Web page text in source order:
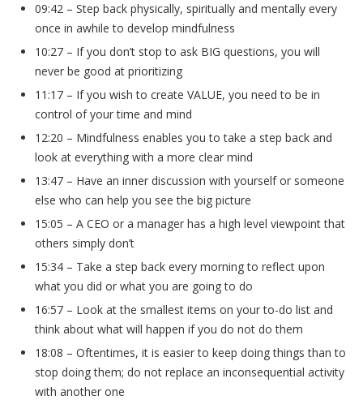
09:42 – Step back physically, spiritually and mentally every
once in awhile to develop mindfulness
10:27 – If you don’t stop to ask BIG questions, you will
never be good at prioritizing
11:17 – If you wish to create VALUE, you need to be in
control of your time and mind
12:20 – Mindfulness enables you to take a step back and
look at everything with a more clear mind
13:47 – Have an inner discussion with yourself or someone
else who can help you see the big picture
15:05 – A CEO or a manager has a high level viewpoint that
others simply don’t
15:34 – Take a step back every morning to reflect upon
what you did or what you are going to do
16:57 – Look at the smallest items on your to-do list and
think about what will happen if you do not do them
18:08 – Oftentimes, it is easier to keep doing things than to
stop doing them; do not replace an inconsequential activity
with another one